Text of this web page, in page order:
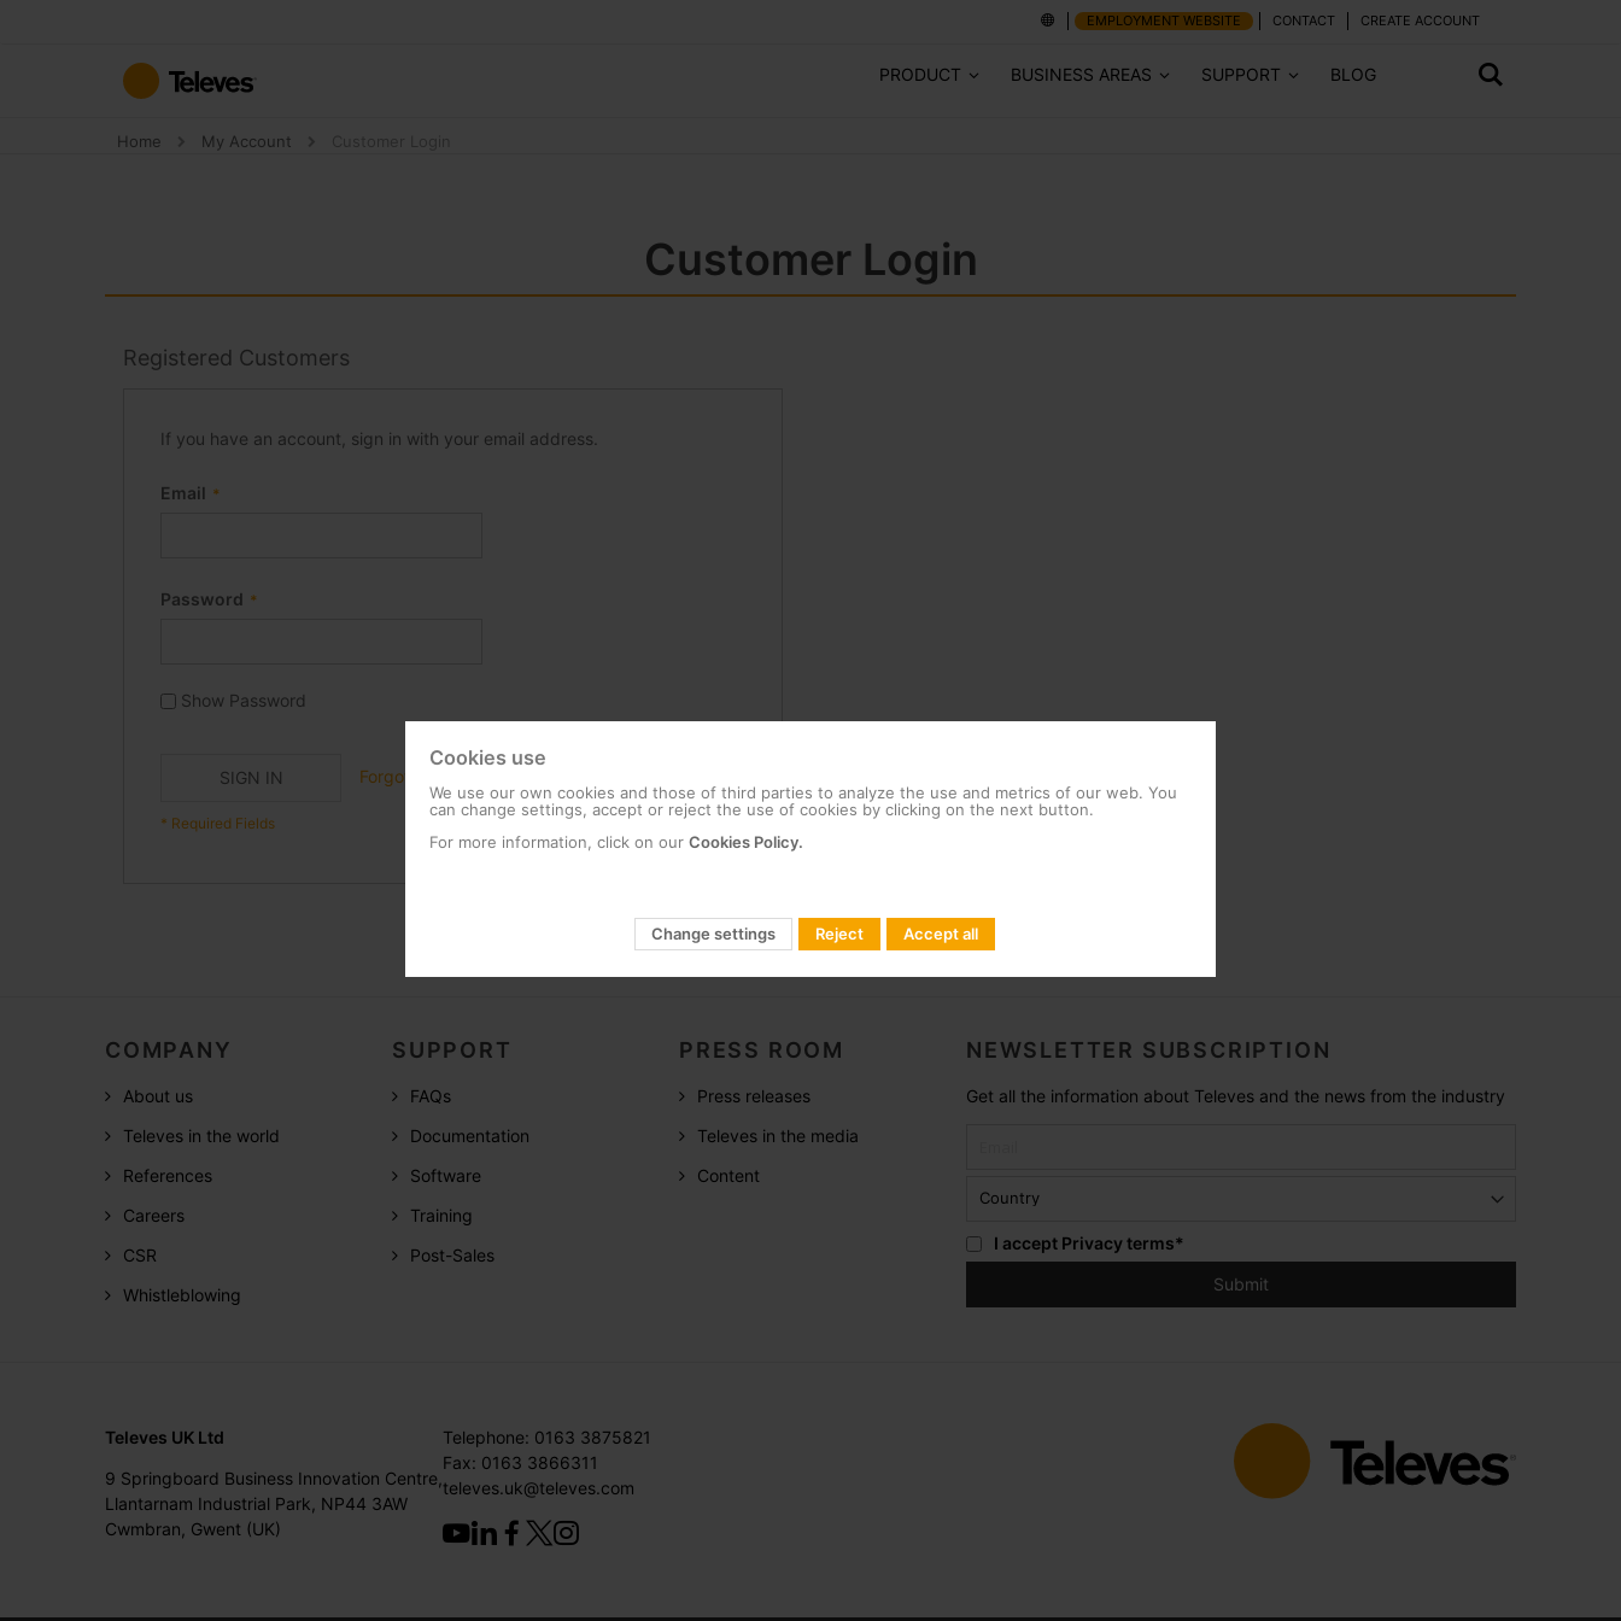
Content
EMPLOYMENT WEBSITE CONTACT CREATE ACCOUNT
PRODUCT BUSINESS AREAS SUPPORT BLOG
Home My Account
Customer Login
Registered Customers
If you have an account, sign in with your email address.
Email
Password
Show Password
SIGN IN Forgot Your Password?
COMPANY
About us
Televes in the world
References
Careers
CSR
Whistleblowing
SUPPORT
FAQs
Documentation
Software
Training
Post-Sales
PRESS ROOM
Press releases
Televes in the media
Content
NEWSLETTER SUBSCRIPTION
Get all the information about Televes and the news from the industry
I accept Privacy terms*
Televes UK Ltd
9 Springboard Business Innovation Centre,
Llantarnam Industrial Park, NP44 3AW
Cwmbran, Gwent (UK)
Telephone: 0163 3875821
Fax: 0163 3866311
televes.uk@televes.com
Cookies use
We use our own cookies and those of third parties to analyze the use and metrics of our web. You
can change settings, accept or reject the use of cookies by clicking on the next button.
For more information, click on our Cookies Policy.
Change settings Reject Accept all